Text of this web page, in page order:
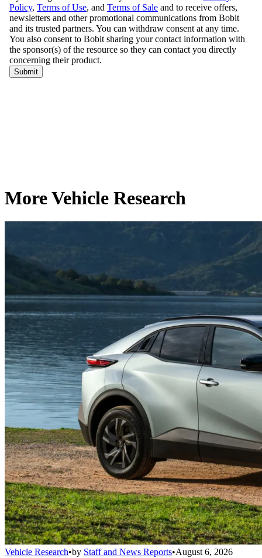
More Vehicle Research
Vehicle Research•by Staff and News Reports•August 6, 2026